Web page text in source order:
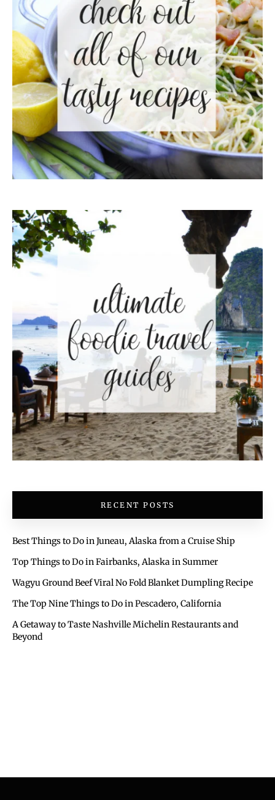
RECENT POSTS
Best Things to Do in Juneau, Alaska from a Cruise Ship
Top Things to Do in Fairbanks, Alaska in Summer
Wagyu Ground Beef Viral No Fold Blanket Dumpling Recipe
The Top Nine Things to Do in Pescadero, California
A Getaway to Taste Nashville Michelin Restaurants and
Beyond